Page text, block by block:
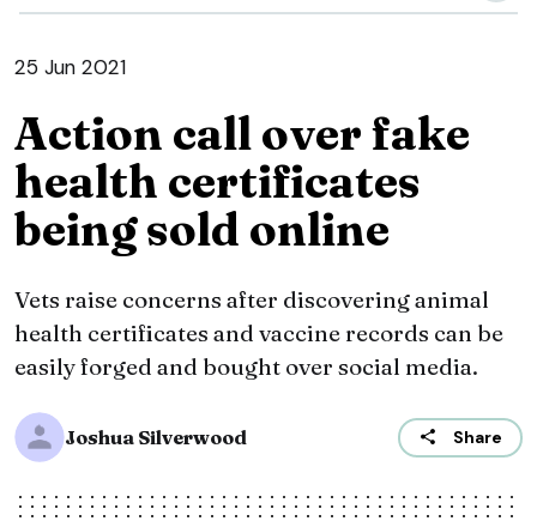
25 Jun 2021
Action call over fake
health certificates
being sold online
Vets raise concerns after discovering animal
health certificates and vaccine records can be
easily forged and bought over social media.
Joshua Silverwood Share